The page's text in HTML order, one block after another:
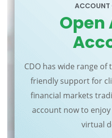
ACCOUNT
Open
CDO has wide range
friendly support for
financial markets
account now to
virtual